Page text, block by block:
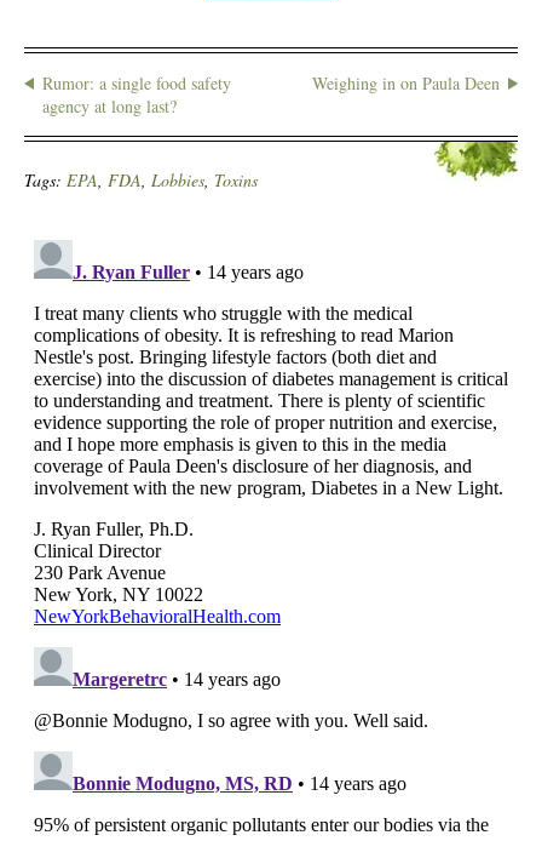
Rumor: a single food safety
agency at long last?
Weighing in on Paula Deen
Tags: EPA, FDA, Lobbies, Toxins